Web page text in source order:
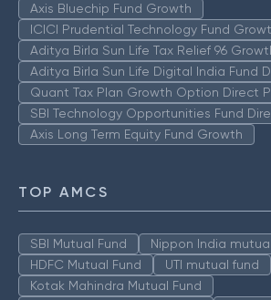
Axis Bluechip Fund Growth
ICICI Prudential Technology Fund
Aditya Birla Sun Life Tax Relief 96
Aditya Birla Sun Life Digital India Fund
Quant Tax Plan Growth Option Direct
SBI Technology Opportunities Fund
Axis Long Term Equity Fund Growth
TOP AMCS
SBI Mutual Fund
Nippon India
HDFC Mutual Fund
UTI mutual fund
Kotak Mahindra Mutual Fund